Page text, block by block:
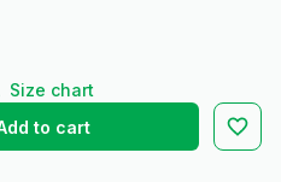
Size chart
to cart